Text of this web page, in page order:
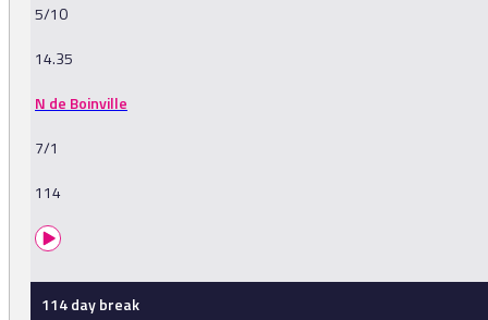
5/10
14.35
N de Boinville
7/1
114
114 day break